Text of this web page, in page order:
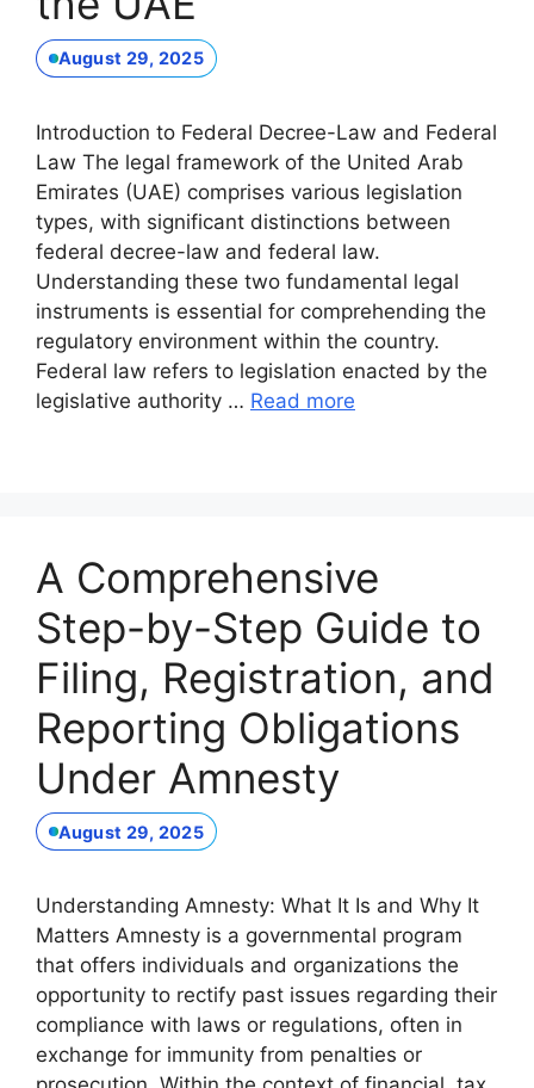
August 29, 2025
Introduction to Federal Decree-Law and Federal
Law The legal framework of the United Arab
Emirates (UAE) comprises various legislation
types, with significant distinctions between
federal decree-law and federal law.
Understanding these two fundamental legal
instruments is essential for comprehending the
regulatory environment within the country.
Federal law refers to legislation enacted by the
legislative authority … Read more
A Comprehensive
Step-by-Step Guide to
Filing, Registration, and
Reporting Obligations
Under Amnesty
August 29, 2025
Understanding Amnesty: What It Is and Why It
Matters Amnesty is a governmental program
that offers individuals and organizations the
opportunity to rectify past issues regarding their
compliance with laws or regulations, often in
exchange for immunity from penalties or